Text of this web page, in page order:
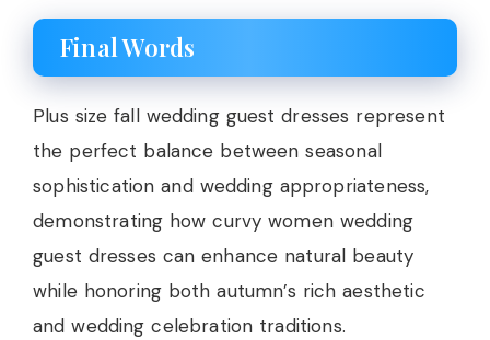
Final Words
Plus size fall wedding guest dresses represent
the perfect balance between seasonal
sophistication and wedding appropriateness,
demonstrating how curvy women wedding
guest dresses can enhance natural beauty
while honoring both autumn’s rich aesthetic
and wedding celebration traditions.